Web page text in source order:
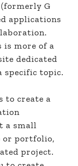
G
applications
is more of a
dedicated
specific topic.
to create a
a small
or portfolio,
project.